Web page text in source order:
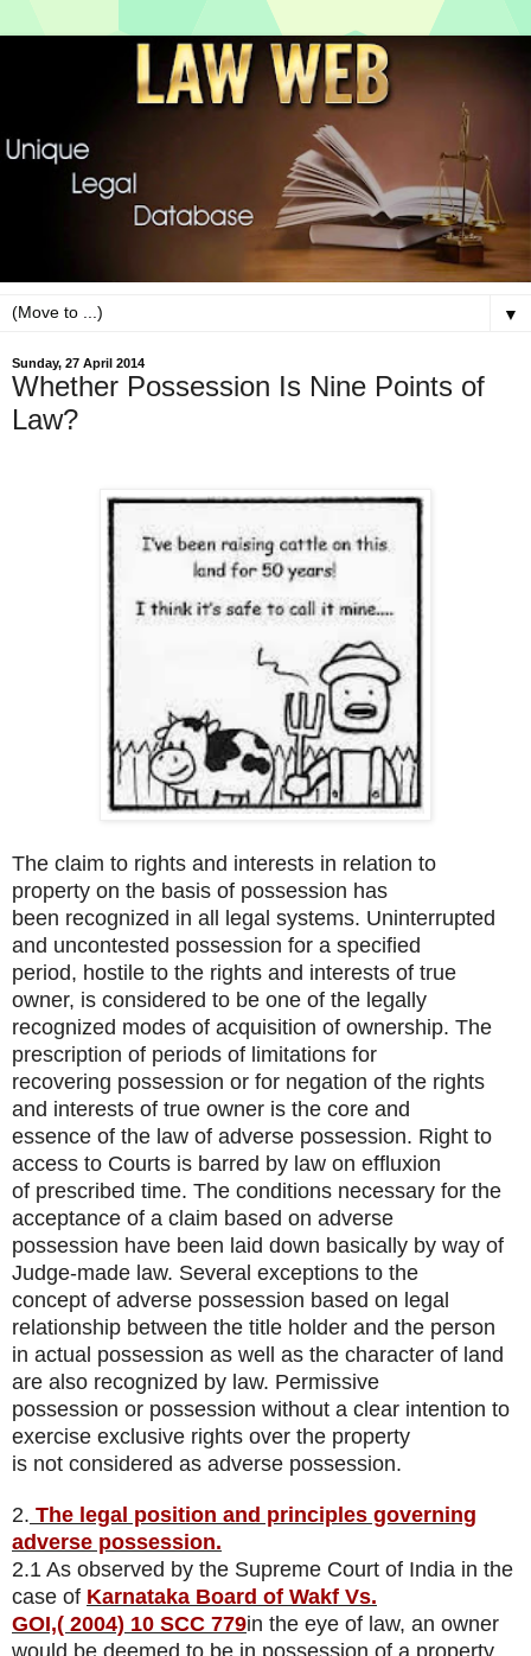
▼
Sunday, 27 April 2014
Whether Possession Is Nine Points of
Law?
The claim to rights and interests in relation to
property on the basis of possession has
been recognized in all legal systems. Uninterrupted
and uncontested possession for a specified
period, hostile to the rights and interests of true
owner, is considered to be one of the legally
recognized modes of acquisition of ownership. The
prescription of periods of limitations for
recovering possession or for negation of the rights
and interests of true owner is the core and
essence of the law of adverse possession. Right to
access to Courts is barred by law on effluxion
of prescribed time. The conditions necessary for the
acceptance of a claim based on adverse
possession have been laid down basically by way of
Judge-made law. Several exceptions to the
concept of adverse possession based on legal
relationship between the title holder and the person
in actual possession as well as the character of land
are also recognized by law. Permissive
possession or possession without a clear intention to
exercise exclusive rights over the property
is not considered as adverse possession.
2. The legal position and principles governing
adverse possession.
2.1 As observed by the Supreme Court of India in the
case of Karnataka Board of Wakf Vs.
GOI,( 2004) 10 SCC 779in the eye of law, an owner